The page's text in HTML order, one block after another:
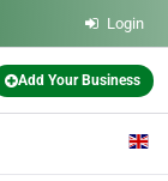
Login
Add Your Business